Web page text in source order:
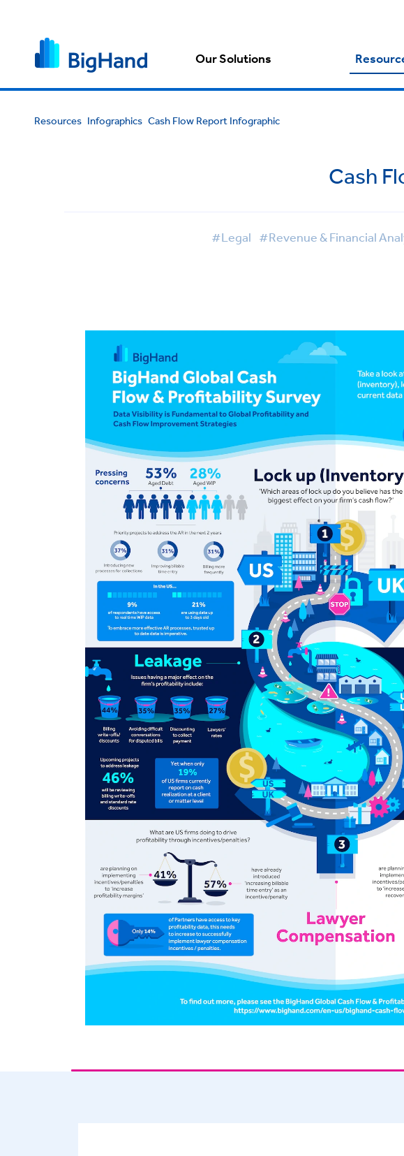
Our Solutions
Resources Infographics Cash Flow Report Infographic
Cash
#Legal #Revenue & Financial